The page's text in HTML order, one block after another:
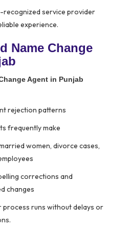
recognized service provider
experience.
Name Change
Agent in Punjab
rejection patterns
frequently make
women, divorce cases,
corrections and
changes
process runs without delays or